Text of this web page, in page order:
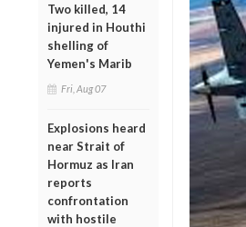
Two killed, 14
injured in Houthi
shelling of
Yemen's Marib
Fri, Aug 07
Explosions heard
near Strait of
Hormuz as Iran
reports
confrontation
with hostile